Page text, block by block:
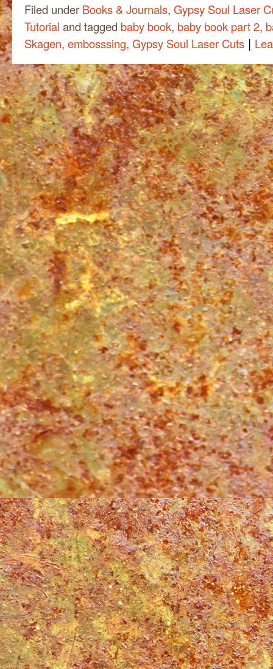
Filed under Books & Journals, Gypsy Soul Laser
Tutorial and tagged baby book, baby book part 2,
Skagen, embosssing, Gypsy Soul Laser Cuts |